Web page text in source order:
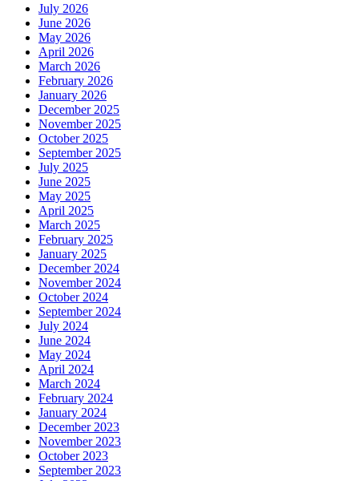
July 2026
June 2026
May 2026
April 2026
March 2026
February 2026
January 2026
December 2025
November 2025
October 2025
September 2025
July 2025
June 2025
May 2025
April 2025
March 2025
February 2025
January 2025
December 2024
November 2024
October 2024
September 2024
July 2024
June 2024
May 2024
April 2024
March 2024
February 2024
January 2024
December 2023
November 2023
October 2023
September 2023